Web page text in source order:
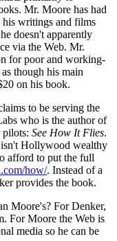
Mr. Moore has had
his writings and films
doesn't apparently
via the Web. Mr.
for poor and working-
though his main
on his book.
to be serving the
who is the author of
pilots:See How It Flies.
isn't Hollywood wealthy
afford to put the full
how/. Instead of a
provides the book.
Moore's? For Denker,
For Moore the Web is
media so he can be